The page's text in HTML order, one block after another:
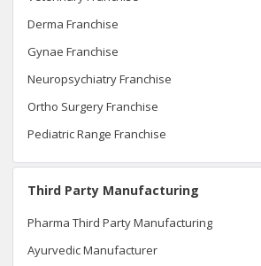
Derma Franchise
Gynae Franchise
Neuropsychiatry Franchise
Ortho Surgery Franchise
Pediatric Range Franchise
Third Party Manufacturing
Pharma Third Party Manufacturing
Ayurvedic Manufacturer